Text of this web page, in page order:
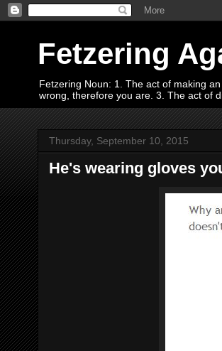
Fetzering
Fetzering Noun: 1. The act of making
wrong, therefore you are. 3. The act of
Thursday, September 10, 2015
He's wearing gloves